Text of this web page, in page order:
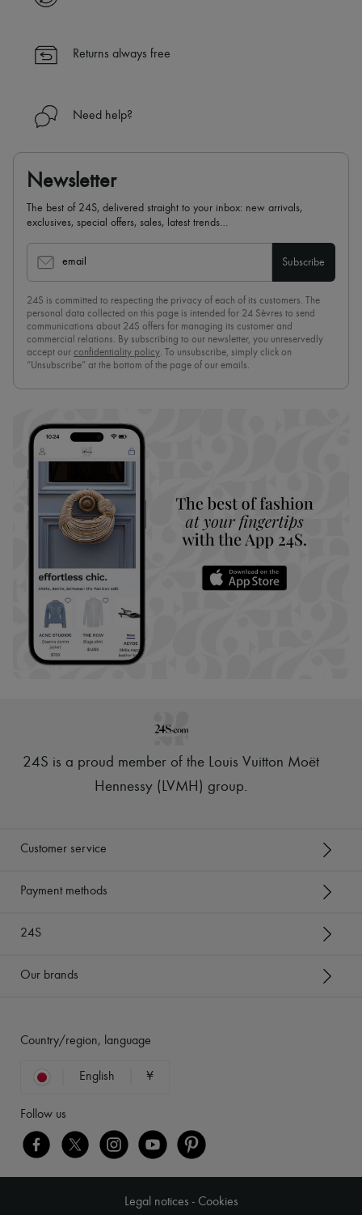
✓ Returns always free
Find out more about 24S, an LVMH Group company
Returns always free
Need help?
Newsletter
The best of 24S, delivered straight to your inbox: new arrivals,
exclusives, special offers, sales, latest trends…
email Subscribe
24S is committed to respecting the privacy of each of its customers. The
personal data collected on this page is intended for 24 Sèvres to send
communications about 24S offers for managing its customer and
commercial relations. By subscribing to our newsletter, you unreservedly
accept our confidentiality policy. To unsubscribe, simply click on
“Unsubscribe” at the bottom of the page of our emails.
24S is a proud member of the Louis Vuitton Moët
Hennessy (LVMH) group.
Customer service
Payment methods
24S
Our brands
Country/region, language
English ¥
Follow us
Legal notices - Cookies